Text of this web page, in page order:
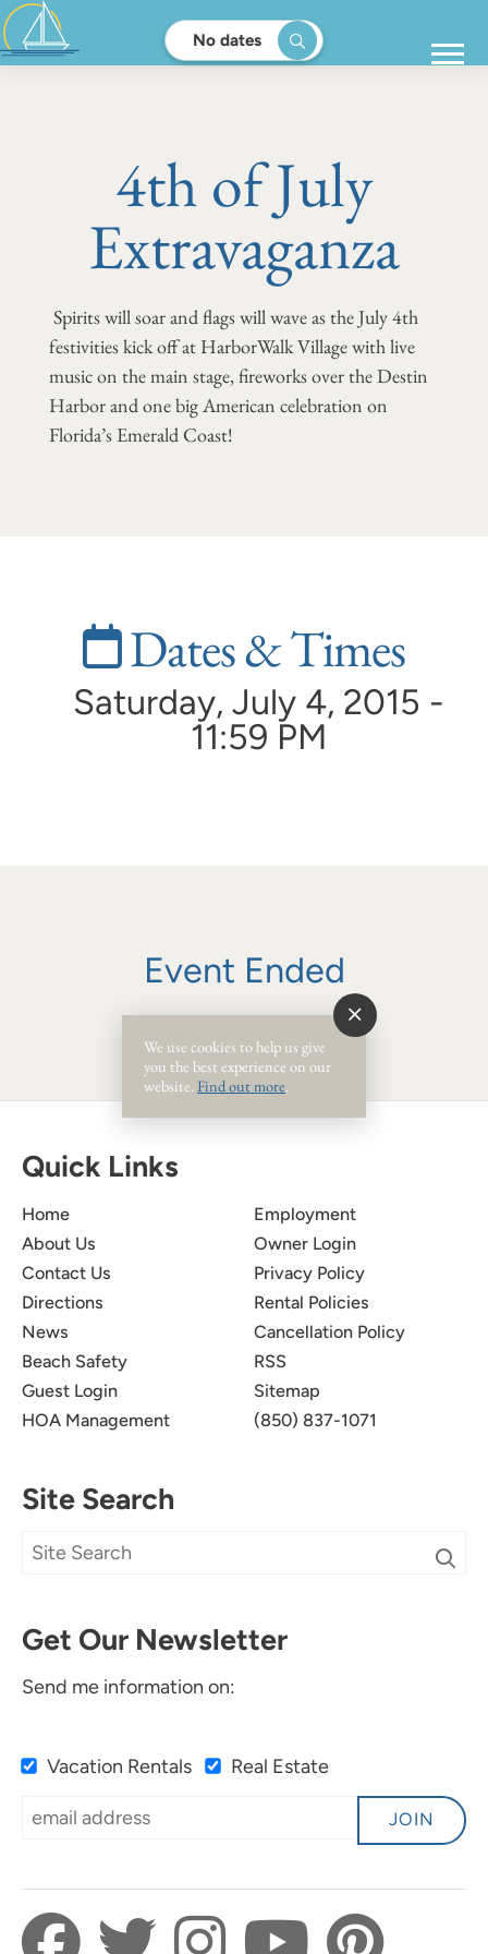
No dates
4th of July
Extravaganza
Spirits will soar and flags will wave as the July 4th
festivities kick off at HarborWalk Village with live
music on the main stage, fireworks over the Destin
Harbor and one big American celebration on
Florida’s Emerald Coast!
Dates & Times
Saturday, July 4, 2015 -
11:59 PM
Event Ended
Quick Links
Home
About Us
Contact Us
Directions
News
Beach Safety
Guest Login
HOA Management
Employment
Owner Login
Privacy Policy
Rental Policies
Cancellation Policy
RSS
Sitemap
(850) 837-1071
Site Search
Get Our Newsletter
Send me information on:
Vacation Rentals Real Estate
JOIN
We use cookies to help us give
you the best experience on our
website. Find out more.